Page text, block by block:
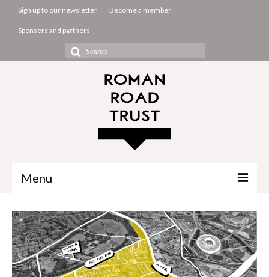
Sign up to our newsletter Become a member
Sponsors and partners
Search
for:
Menu
The Common Room
Projects
About us